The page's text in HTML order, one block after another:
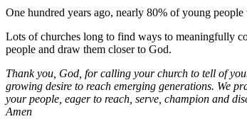
One hundred years ago, nearly 80% of young
Lots of churches long to find ways to meaningfully
people and draw them closer to God.
Thank you, God, for calling your church to tell of
growing desire to reach emerging generations. We
your people, eager to reach, serve, champion and
Amen